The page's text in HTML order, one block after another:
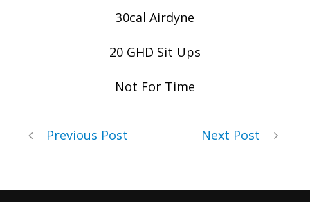
30cal Airdyne
20 GHD Sit Ups
Not For Time
Previous Post Next Post